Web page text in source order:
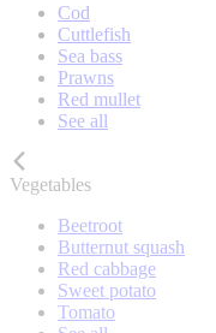
Cod
Cuttlefish
Sea bass
Prawns
Red mullet
See all
Vegetables
Beetroot
Butternut squash
Red cabbage
Sweet potato
Tomato